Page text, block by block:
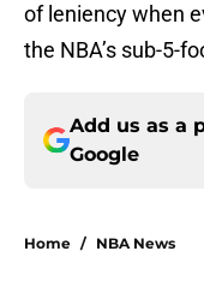
of leniency when
the NBA’s sub-5-
Add us as a
Google
Home / NBA News